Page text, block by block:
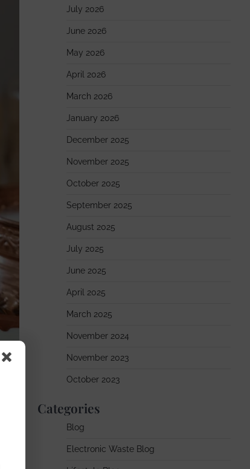
July 2026
June 2026
May 2026
April 2026
March 2026
January 2026
December 2025
November 2025
October 2025
September 2025
August 2025
July 2025
June 2025
April 2025
March 2025
November 2024
November 2023
October 2023
Categories
Blog
Electronic Waste Blog